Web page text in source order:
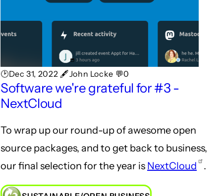
🕑Dec 31, 2022 🖋John Locke 💬0
Software we're grateful for #3 -
NextCloud
To wrap up our round-up of awesome open
source packages, and to get back to business,
our final selection for the year is NextCloud .